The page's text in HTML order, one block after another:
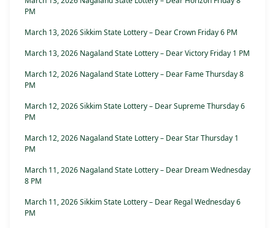
PM
March 13, 2026 Sikkim State Lottery – Dear Crown Friday 6 PM
March 13, 2026 Nagaland State Lottery – Dear Victory Friday 1 PM
March 12, 2026 Nagaland State Lottery – Dear Fame Thursday 8
PM
March 12, 2026 Sikkim State Lottery – Dear Supreme Thursday 6
PM
March 12, 2026 Nagaland State Lottery – Dear Star Thursday 1
PM
March 11, 2026 Nagaland State Lottery – Dear Dream Wednesday
8 PM
March 11, 2026 Sikkim State Lottery – Dear Regal Wednesday 6
PM